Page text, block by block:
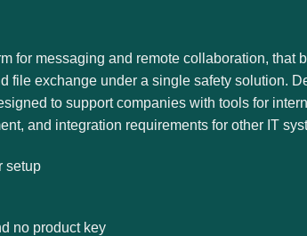
for messaging and remote collaboration, that
file exchange under a single safety solution.
to support companies with tools for
and integration requirements for other IT
setup
no product key